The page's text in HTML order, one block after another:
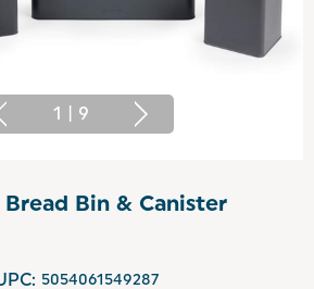
1 9
Bin & Canister
5054061549287